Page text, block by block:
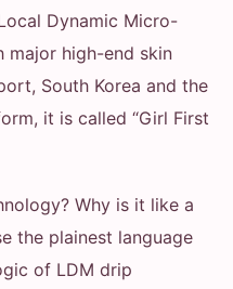
Dynamic Micro-
major high-end skin
South Korea and the
it is called “Girl First
Why is it like a
the plainest language
of LDM drip